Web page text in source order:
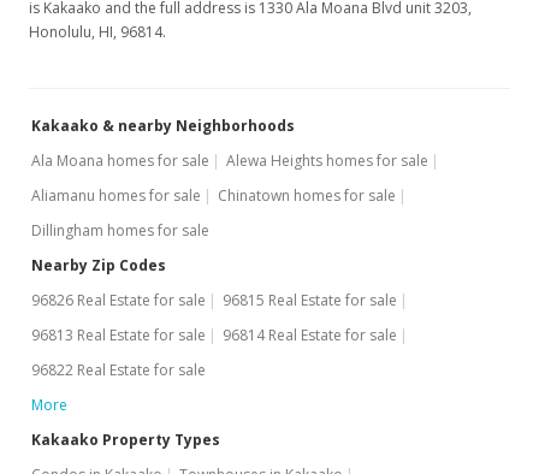
$1,298,000
Aug 17, 2017
New Listing
$1,380,000
MLS #201716965
Apr 20, 2012
$970,000
is Kakaako and the full address is 1330 Ala Moana Blvd unit 3203,
Honolulu, HI, 96814.
Kakaako & nearby Neighborhoods
Ala Moana homes for sale
Alewa Heights homes for sale
Aliamanu homes for sale
Chinatown homes for sale
Dillingham homes for sale
Nearby Zip Codes
96826 Real Estate for sale
96815 Real Estate for sale
96813 Real Estate for sale
96814 Real Estate for sale
96822 Real Estate for sale
More
Kakaako Property Types